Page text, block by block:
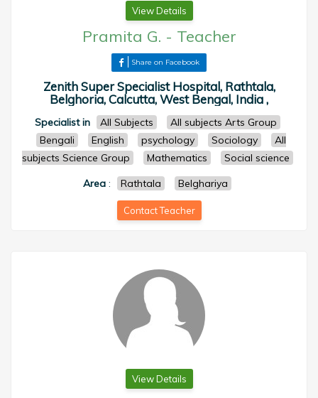
View Details
Pramita G. - Teacher
Share on Facebook
Zenith Super Specialist Hospital, Rathtala,
Belghoria, Calcutta, West Bengal, India ,
Specialist in All Subjects
All subjects Arts Group
Bengali
English psychology Sociology
All
subjects Science Group
Mathematics
Social science
Area : Rathtala Belghariya
Contact Teacher
View Details